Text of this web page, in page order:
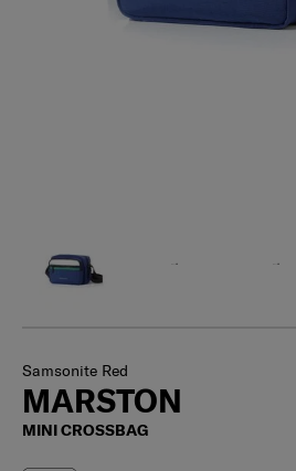
Samsonite Red
MARSTON
MINI CROSSBAG